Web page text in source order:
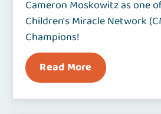
Cameron Moskowitz as one
Children's Miracle Network
Champions!
Read More